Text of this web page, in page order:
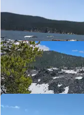
3
Ten Mile Sno-Park
La Pine,Oregon
1 Review
Cinder Hill
La Pine